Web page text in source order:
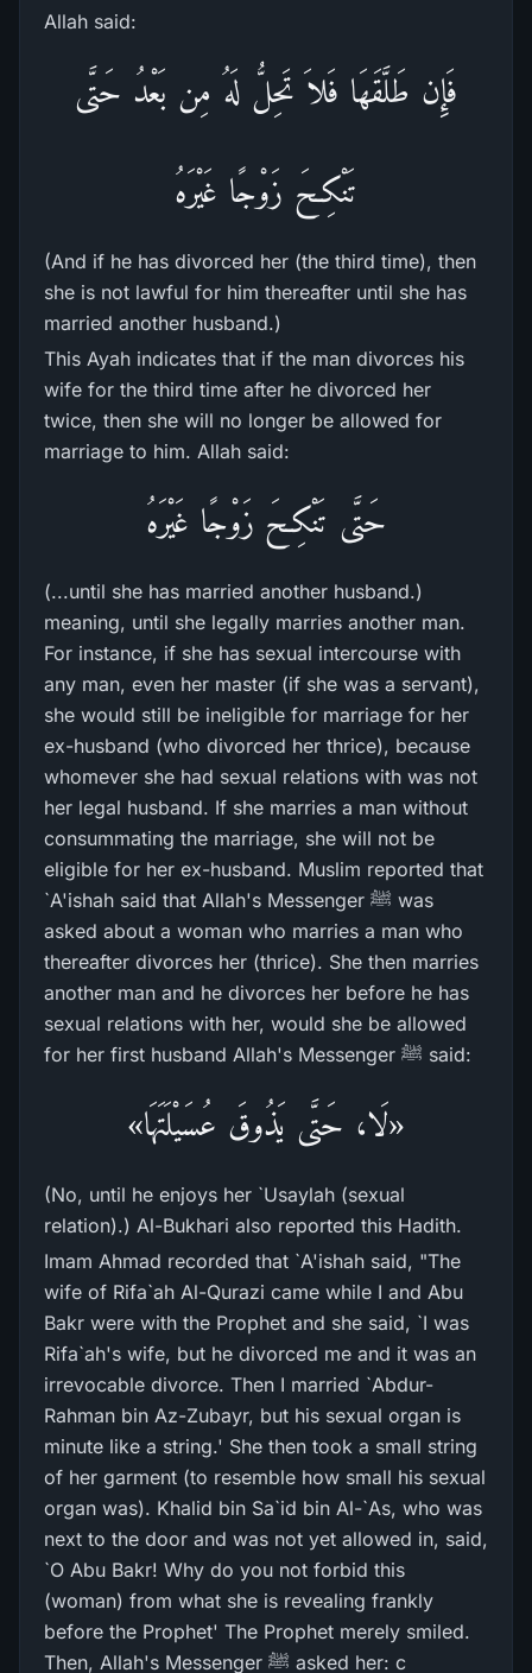
Allah said:
فَإِن طَلَّقَهَا فَلاَ تَحِلُّ لَهُ مِن بَعْدُ حَتَّى
تَنْكِحَ زَوْجًا غَيْرَهُ
(And if he has divorced her (the third time), then
she is not lawful for him thereafter until she has
married another husband.)
This Ayah indicates that if the man divorces his
wife for the third time after he divorced her
twice, then she will no longer be allowed for
marriage to him. Allah said:
حَتَّى تَنْكِحَ زَوْجًا غَيْرَهُ
(...until she has married another husband.)
meaning, until she legally marries another man.
For instance, if she has sexual intercourse with
any man, even her master (if she was a servant),
she would still be ineligible for marriage for her
ex-husband (who divorced her thrice), because
whomever she had sexual relations with was not
her legal husband. If she marries a man without
consummating the marriage, she will not be
eligible for her ex-husband. Muslim reported that
`A'ishah said that Allah's Messenger ﷺ was
asked about a woman who marries a man who
thereafter divorces her (thrice). She then marries
another man and he divorces her before he has
sexual relations with her, would she be allowed
for her first husband Allah's Messenger ﷺ said:
«لَا، حَتَّى يَذُوقَ عُسَيْلَتَهَا»
(No, until he enjoys her `Usaylah (sexual
relation).) Al-Bukhari also reported this Hadith.
Imam Ahmad recorded that `A'ishah said, "The
wife of Rifa`ah Al-Qurazi came while I and Abu
Bakr were with the Prophet and she said, `I was
Rifa`ah's wife, but he divorced me and it was an
irrevocable divorce. Then I married `Abdur-
Rahman bin Az-Zubayr, but his sexual organ is
minute like a string.' She then took a small string
of her garment (to resemble how small his sexual
organ was). Khalid bin Sa`id bin Al-`As, who was
next to the door and was not yet allowed in, said,
`O Abu Bakr! Why do you not forbid this
(woman) from what she is revealing frankly
before the Prophet' The Prophet merely smiled.
Then, Allah's Messenger ﷺ asked her: c